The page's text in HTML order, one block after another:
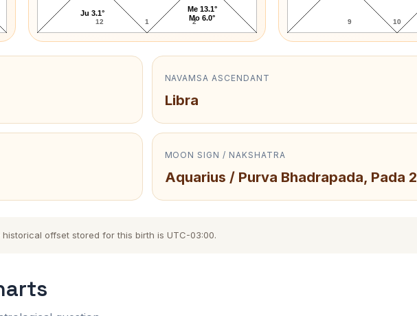
12 1 2
Me 13.1°
Mo 6.0°
Ju 3.1°
9 10
NAVAMSA ASCENDANT
Libra
MOON SIGN / NAKSHATRA
Aquarius / Purva Bhadrapada, Pada 2
offset stored for this birth is UTC-03:00.